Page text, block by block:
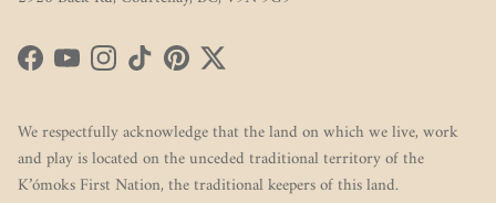
FacebookYouTubeInstagram
TikTokPinterestTwitter
We respectfully acknowledge that the land on which we live, work
and play is located on the unceded traditional territory of the
K’ómoks First Nation, the traditional keepers of this land.